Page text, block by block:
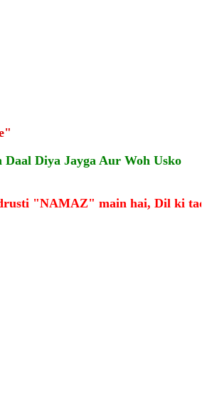
Diya Jayga Aur Woh Usko
main hai, Dil ki taqat